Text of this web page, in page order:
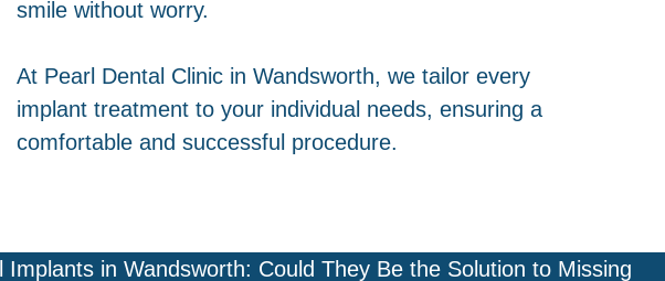
smile without worry.
At Pearl Dental Clinic in Wandsworth, we tailor every
implant treatment to your individual needs, ensuring a
comfortable and successful procedure.